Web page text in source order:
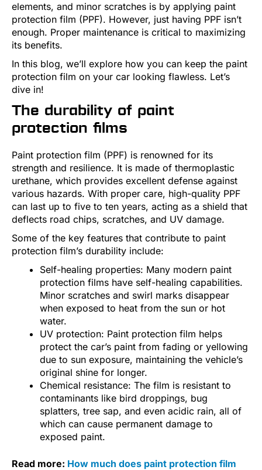
elements, and minor scratches is by applying paint
protection film (PPF). However, just having PPF isn’t
enough. Proper maintenance is critical to maximizing
its benefits.
In this blog, we’ll explore how you can keep the paint
protection film on your car looking flawless. Let’s
dive in!
The durability of paint
protection films
Paint protection film (PPF) is renowned for its
strength and resilience. It is made of thermoplastic
urethane, which provides excellent defense against
various hazards. With proper care, high-quality PPF
can last up to five to ten years, acting as a shield that
deflects road chips, scratches, and UV damage.
Some of the key features that contribute to paint
protection film’s durability include:
Self-healing properties: Many modern paint
protection films have self-healing capabilities.
Minor scratches and swirl marks disappear
when exposed to heat from the sun or hot
water.
UV protection: Paint protection film helps
protect the car’s paint from fading or yellowing
due to sun exposure, maintaining the vehicle’s
original shine for longer.
Chemical resistance: The film is resistant to
contaminants like bird droppings, bug
splatters, tree sap, and even acidic rain, all of
which can cause permanent damage to
exposed paint.
Read more: How much does paint protection film